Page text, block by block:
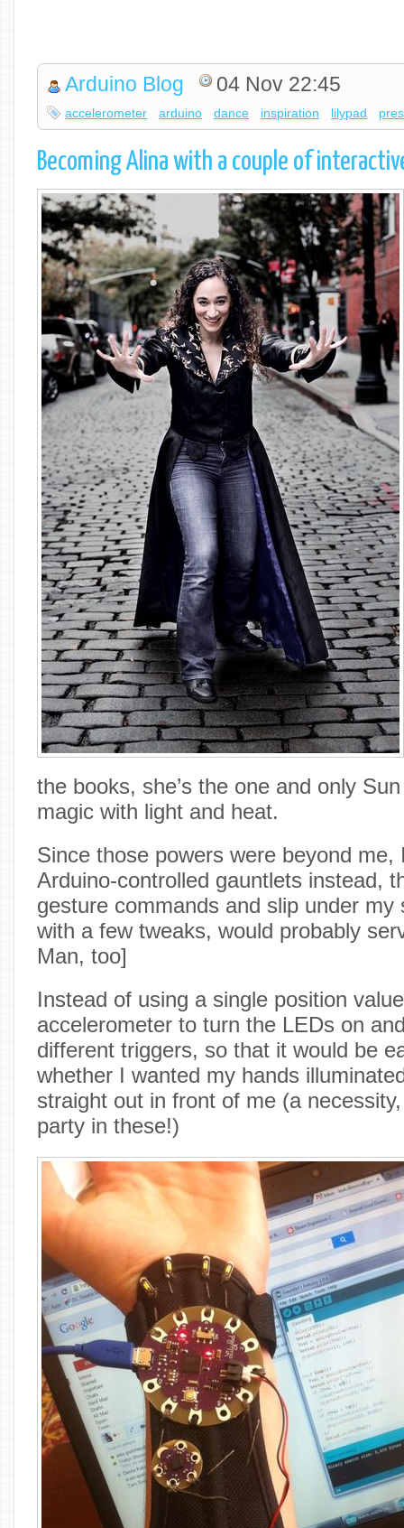
Arduino Blog 04 Nov 22:45
accelerometer arduino dance inspiration lilypad
Becoming Alina with a couple of
the books, she’s the one and only
magic with light and heat.
Since those powers were beyond
Arduino-controlled gauntlets instead,
gesture commands and slip under
with a few tweaks, would probably
Man, too]
Instead of using a single position
accelerometer to turn the LEDs on
different triggers, so that it would be
whether I wanted my hands
straight out in front of me (a
party in these!)